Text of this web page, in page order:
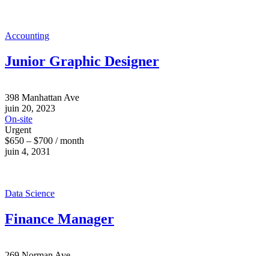
Accounting
Junior Graphic Designer
398 Manhattan Ave
juin 20, 2023
On-site
Urgent
$650 – $700 / month
juin 4, 2031
Data Science
Finance Manager